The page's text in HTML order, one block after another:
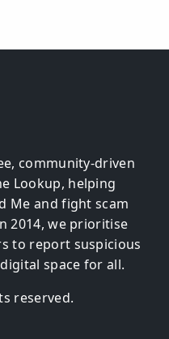
community-driven
Lookup, helping
Me and fight scam
2014, we prioritise
to report suspicious
space for all.
reserved.